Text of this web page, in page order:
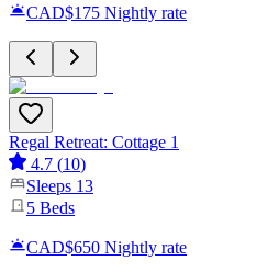
CAD$175 Nightly rate
Regal Retreat: Cottage 1
4.7 (10)
Sleeps 13
5 Beds
CAD$650 Nightly rate